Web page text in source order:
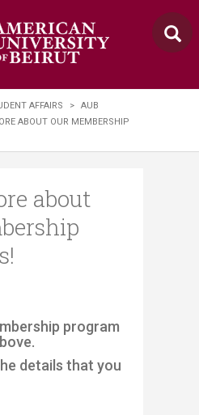
AFFAIRS >
AUB
ABOUT OUR MEMBERSHIP
about
program
details that you